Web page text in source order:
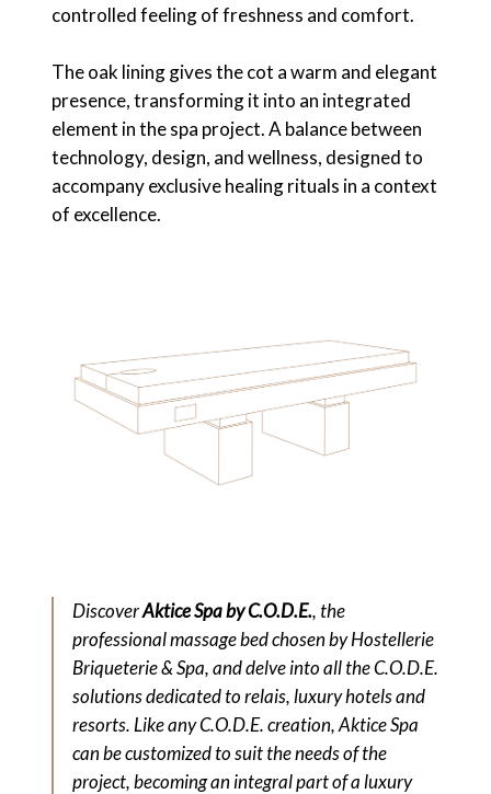
controlled feeling of freshness and comfort.
The oak lining gives the cot a warm and elegant
presence, transforming it into an integrated
element in the spa project. A balance between
technology, design, and wellness, designed to
accompany exclusive healing rituals in a context
of excellence.
DiscoverAktice Spa by C.O.D.E., the
professional massage bed chosen by Hostellerie
Briqueterie & Spa, and delve into all the C.O.D.E.
solutions dedicated to relais, luxury hotels and
resorts. Like any C.O.D.E. creation, Aktice Spa
can be customized to suit the needs of the
project, becoming an integral part of a luxury